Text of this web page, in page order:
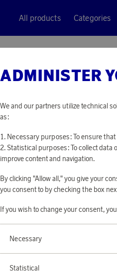
All products Categories
ADMINISTER
We and our partners utilize technical
as:
Necessary purposes: To ensure
Statistical purposes: To collect data
improve content and navigation.
By clicking "Allow all," you give your
you consent to by checking the box
If you wish to change your consent,
Necessary
Statistical